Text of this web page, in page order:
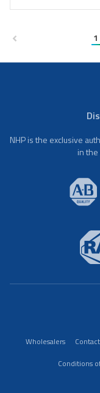
1
NHP is the exclusive
in
Wholesalers
Conditions